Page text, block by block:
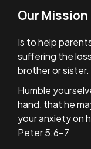
Our Mission
Is to help
suffering the
brother or sister.
Humble
hand, that he
your anxiety on
Peter 5:6-7